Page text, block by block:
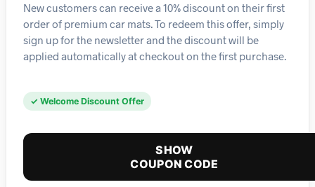
New customers can receive a 10% discount on their first
order of premium car mats. To redeem this offer, simply
sign up for the newsletter and the discount will be
applied automatically at checkout on the first purchase.
✓ Welcome Discount Offer
SHOW
COUPON CODE